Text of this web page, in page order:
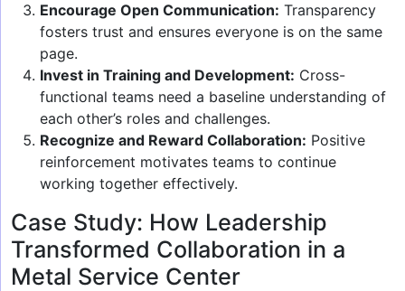
Encourage Open Communication: Transparency
fosters trust and ensures everyone is on the same
page.
Invest in Training and Development: Cross-
functional teams need a baseline understanding of
each other’s roles and challenges.
Recognize and Reward Collaboration: Positive
reinforcement motivates teams to continue
working together effectively.
Case Study: How Leadership
Transformed Collaboration in a
Metal Service Center